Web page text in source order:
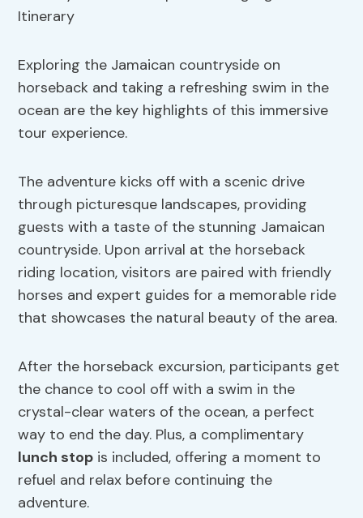
Exploring the Jamaican countryside on
horseback and taking a refreshing swim in the
ocean are the key highlights of this immersive
tour experience.
The adventure kicks off with a scenic drive
through picturesque landscapes, providing
guests with a taste of the stunning Jamaican
countryside. Upon arrival at the horseback
riding location, visitors are paired with friendly
horses and expert guides for a memorable ride
that showcases the natural beauty of the area.
After the horseback excursion, participants get
the chance to cool off with a swim in the
crystal-clear waters of the ocean, a perfect
way to end the day. Plus, a complimentary
lunch stop is included, offering a moment to
refuel and relax before continuing the
adventure.